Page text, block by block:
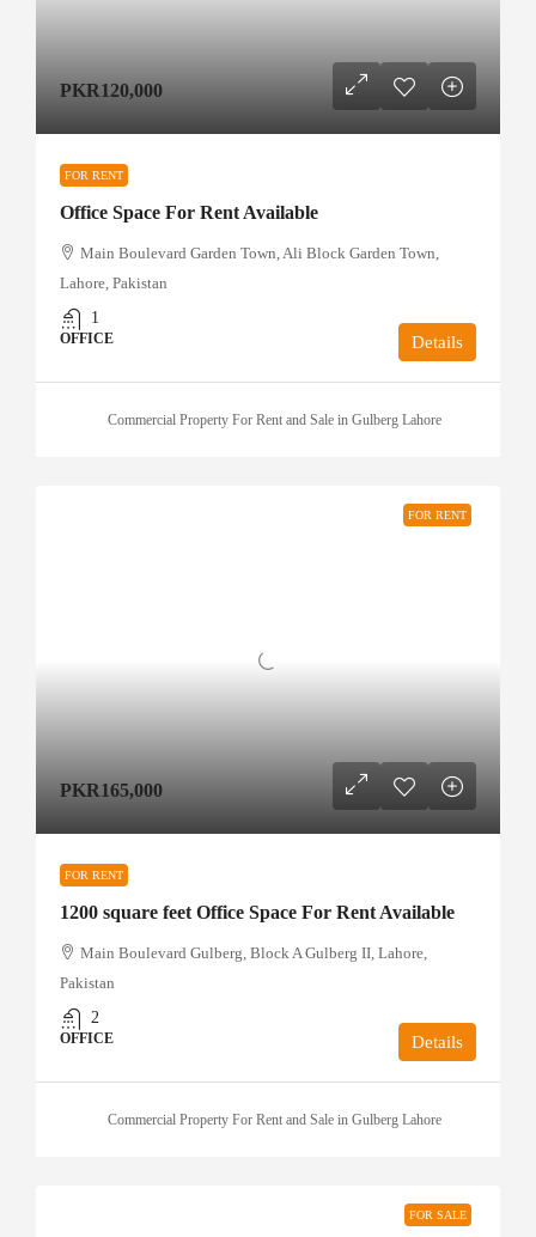
PKR120,000
FOR RENT
Office Space For Rent Available
Main Boulevard Garden Town, Ali Block Garden Town,
Lahore, Pakistan
1
OFFICE Details
Commercial Property For Rent and Sale in Gulberg Lahore
FOR RENT
PKR165,000
FOR RENT
1200 square feet Office Space For Rent Available
Main Boulevard Gulberg, Block A Gulberg II, Lahore,
Pakistan
2
OFFICE Details
Commercial Property For Rent and Sale in Gulberg Lahore
FOR SALE